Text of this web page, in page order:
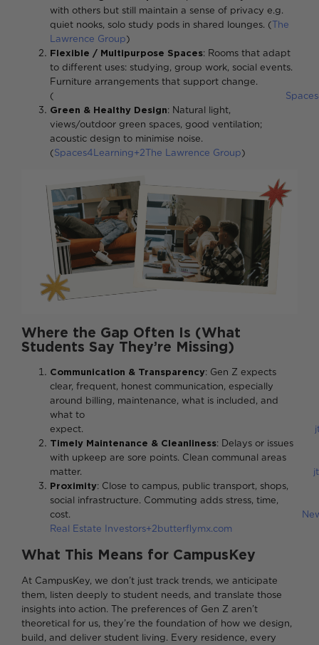
with others but still maintain a sense of privacy e.g.
quiet nooks, solo study pods in shared lounges. (The
Lawrence Group)
Flexible / Multipurpose Spaces: Rooms that adapt
to different uses: studying, group work, social events.
Furniture arrangements that support change.
(
Green & Healthy Design: Natural light,
views/outdoor green spaces, good ventilation;
acoustic design to minimise noise.
(Spaces4Learning+2The Lawrence Group)
Where the Gap Often Is (What
Students Say They’re Missing)
Communication & Transparency: Gen Z expects
clear, frequent, honest communication, especially
around billing, maintenance, what is included, and
what to
expect.
Timely Maintenance & Cleanliness: Delays or issues
with upkeep are sore points. Clean communal areas
matter.
Proximity: Close to campus, public transport, shops,
social infrastructure. Commuting adds stress, time,
cost.
Real Estate Investors+2butterflymx.com
What This Means for CampusKey
At CampusKey, we don’t just track trends, we anticipate
them, listen deeply to student needs, and translate those
insights into action. The preferences of Gen Z aren’t
theoretical for us, they’re the foundation of how we design,
build, and deliver student living. Every residence, every